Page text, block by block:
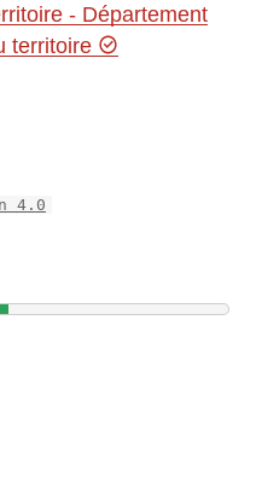
- Département
territoire
4.0